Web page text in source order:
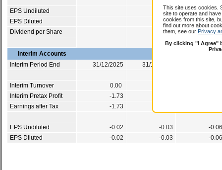
This site uses cookies.
site to operate and
cookies from this site,
find out more about
them, see our Privacy
By clicking "I Agree"
EPS Undiluted
EPS Diluted
Dividend per Share
Interim Accounts
Interim Period End
Interim Turnover
Interim Pretax Profit
Earnings after Tax
EPS Undiluted
EPS Diluted
31/12/2025
0.00
-1.73
-1.73
-0.02
-0.02
31/12/2024
-0.03
-0.03
-0.09
-0.09
0.00
-0.06
-0.06